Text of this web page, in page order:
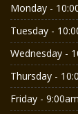
Monday -
Tuesday -
Wednesday -
Thursday -
Friday -